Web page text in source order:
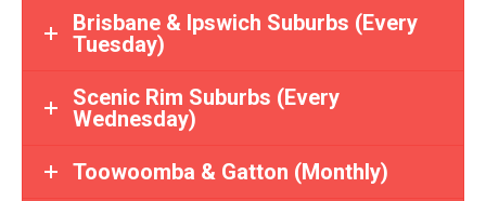
Brisbane & Ipswich Suburbs (Every
Tuesday)
Scenic Rim Suburbs (Every
Wednesday)
Toowoomba & Gatton (Monthly)